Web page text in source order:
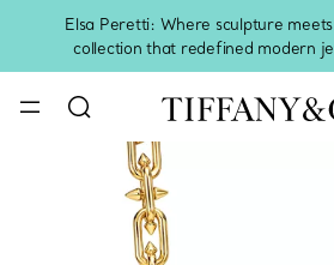
Elsa Peretti: Where sculpture
collection that redefined modern